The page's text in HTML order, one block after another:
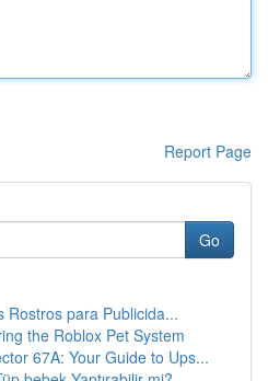
Report Page
Go
Rostros para Publicida...
the Roblox Pet System
67A: Your Guide to Ups...